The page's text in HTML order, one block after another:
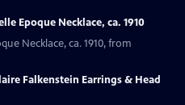
Epoque Necklace, ca. 1910
Necklace, ca. 1910, from
Falkenstein Earrings & Head